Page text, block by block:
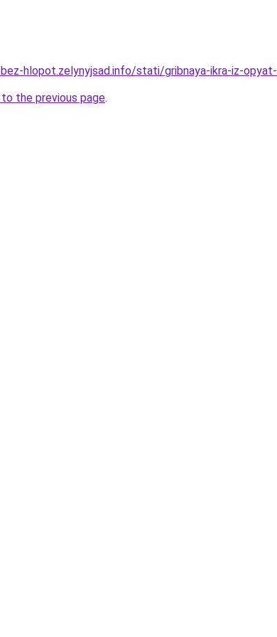
hlopot.zelynyjsad.info/stati/gribnaya-ikra-iz-
the previous page.